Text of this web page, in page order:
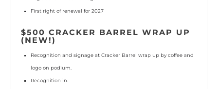
First right of renewal for 2027
$500 CRACKER BARREL WRAP UP
(NEW!)
Recognition and signage at Cracker Barrel wrap up by coffee and
logo on podium.
Recognition in: